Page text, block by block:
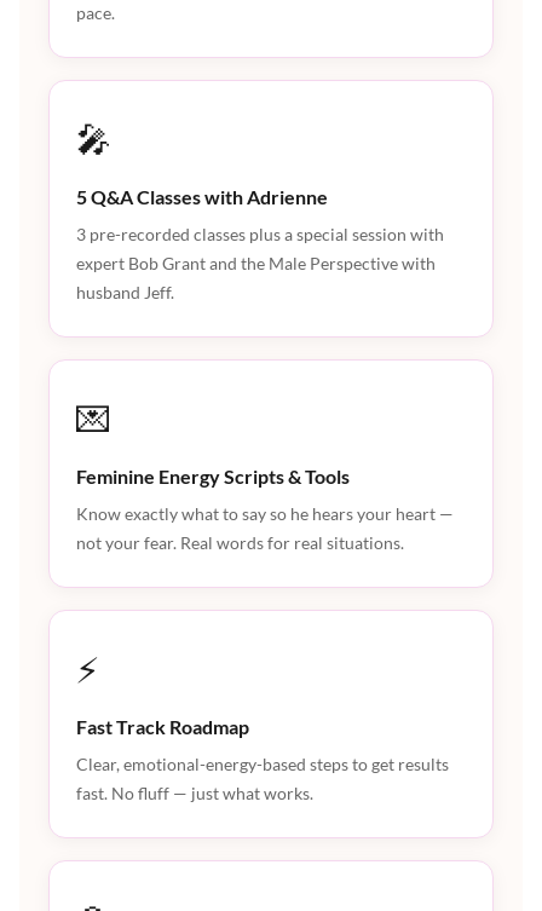
pace.
🎤
5 Q&A Classes with Adrienne
3 pre-recorded classes plus a special session with
expert Bob Grant and the Male Perspective with
husband Jeff.
💌
Feminine Energy Scripts & Tools
Know exactly what to say so he hears your heart —
not your fear. Real words for real situations.
⚡
Fast Track Roadmap
Clear, emotional-energy-based steps to get results
fast. No fluff — just what works.